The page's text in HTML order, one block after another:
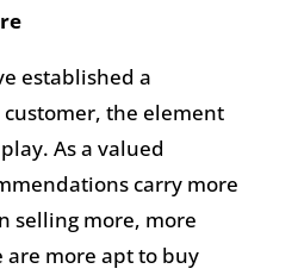
established a
the element
As a valued
carry more
selling more, more
are more apt to buy